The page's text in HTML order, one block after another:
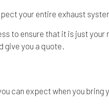
your entire exhaust
to ensure that it is just
you a quote.
can expect when you